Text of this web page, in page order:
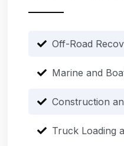
Off-Road
Marine and
Construction
Truck Loading